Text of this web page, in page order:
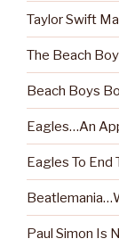
Taylor Swift
The Beach
Beach Boys
Eagles…An
Eagles To End
Paul Simon Is